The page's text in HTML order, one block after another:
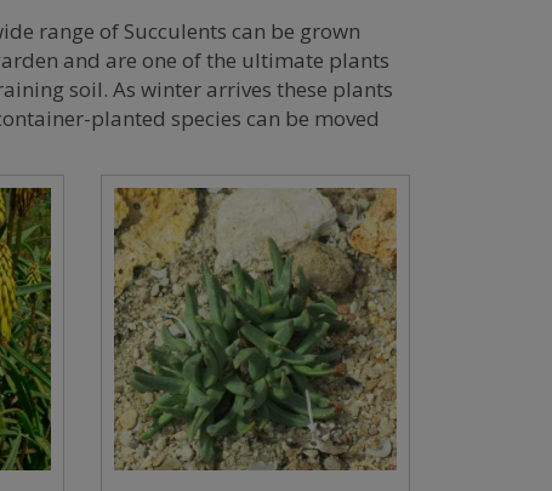
range of Succulents can be grown
and are one of the ultimate plants
soil. As winter arrives these plants
planted species can be moved